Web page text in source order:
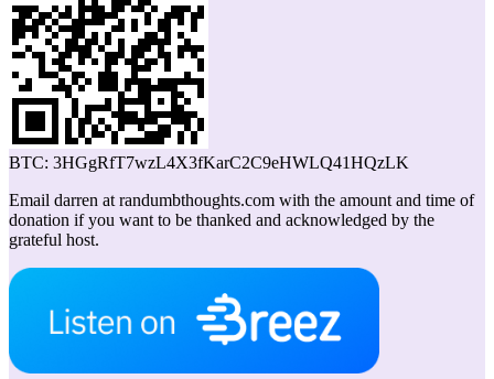
BTC: 3HGgRfT7wzL4X3fKarC2C9eHWLQ41HQzLK
Email darren at randumbthoughts.com with the amount and time of
donation if you want to be thanked and acknowledged by the
grateful host.